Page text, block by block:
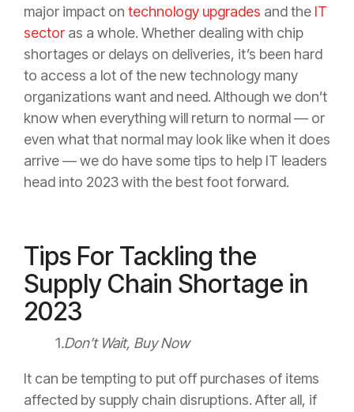
major impact on technology upgrades and the IT
sector as a whole. Whether dealing with chip
shortages or delays on deliveries, it’s been hard
to access a lot of the new technology many
organizations want and need. Although we don’t
know when everything will return to normal — or
even what that normal may look like when it does
arrive — we do have some tips to help IT leaders
head into 2023 with the best foot forward.
Tips For Tackling the
Supply Chain Shortage in
2023
1.Don’t Wait, Buy Now
It can be tempting to put off purchases of items
affected by supply chain disruptions. After all, if